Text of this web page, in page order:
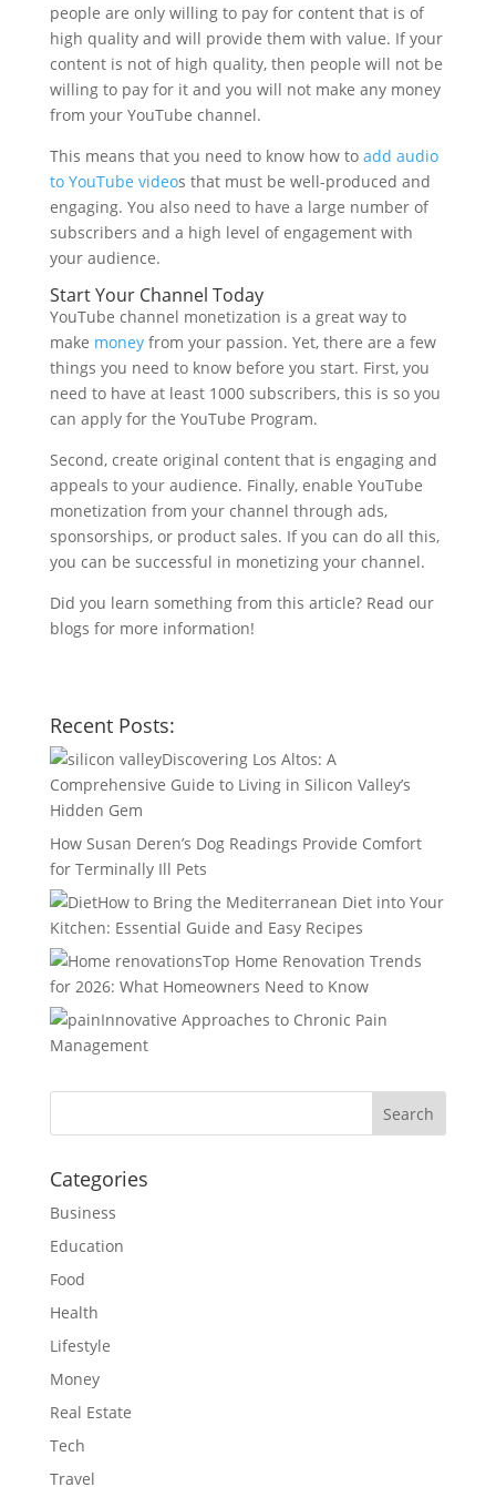
people are only willing to pay for content that is of
high quality and will provide them with value. If your
content is not of high quality, then people will not be
willing to pay for it and you will not make any money
from your YouTube channel.
This means that you need to know how to add audio
to YouTube videos that must be well-produced and
engaging. You also need to have a large number of
subscribers and a high level of engagement with
your audience.
Start Your Channel Today
YouTube channel monetization is a great way to
make moneyfrom your passion. Yet, there are a few
things you need to know before you start. First, you
need to have at least 1000 subscribers, this is so you
can apply for the YouTube Program.
Second, create original content that is engaging and
appeals to your audience. Finally, enable YouTube
monetization from your channel through ads,
sponsorships, or product sales. If you can do all this,
you can be successful in monetizing your channel.
Did you learn something from this article? Read our
blogs for more information!
Recent Posts:
Discovering Los Altos: A
Comprehensive Guide to Living in Silicon Valley’s
Hidden Gem
How Susan Deren’s Dog Readings Provide Comfort
for Terminally Ill Pets
How to Bring the Mediterranean Diet into Your
Kitchen: Essential Guide and Easy Recipes
Top Home Renovation Trends
for 2026: What Homeowners Need to Know
Innovative Approaches to Chronic Pain
Management
Categories
Business
Education
Food
Health
Lifestyle
Money
Real Estate
Tech
Travel